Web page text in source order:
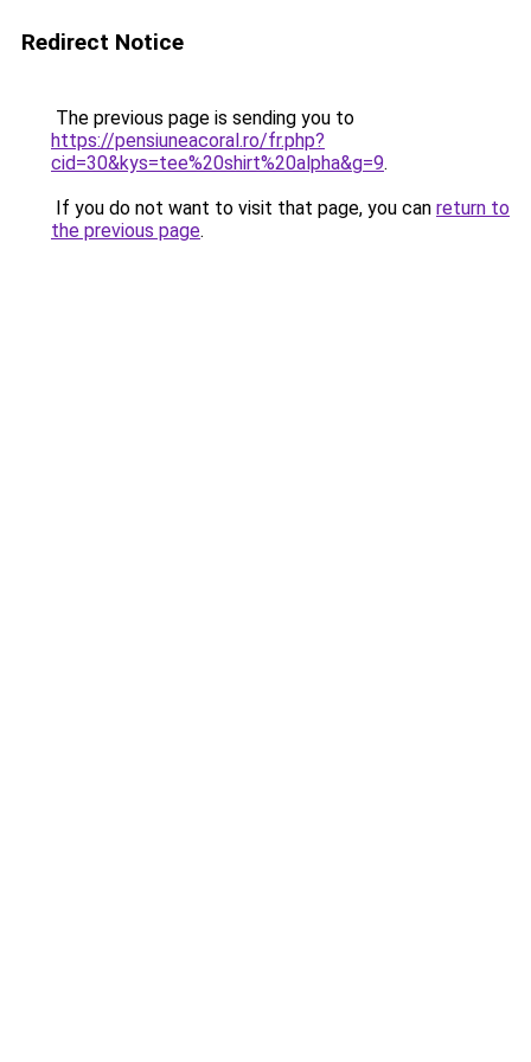
Redirect Notice
The previous page is sending you to
https://pensiuneacoral.ro/fr.php?
cid=30&kys=tee%20shirt%20alpha&g=9.
If you do not want to visit that page, you can return to
the previous page.